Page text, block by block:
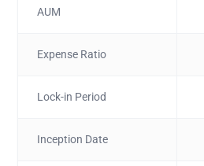
AUM
Expense Ratio
Lock-in Period
Inception Date